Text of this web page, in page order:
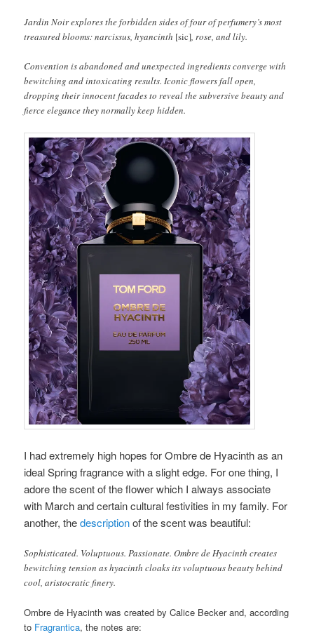
Jardin Noir explores the forbidden sides of four of perfumery’s most
treasured blooms: narcissus, hyancinth [sic], rose, and lily.
Convention is abandoned and unexpected ingredients converge with
bewitching and intoxicating results. Iconic flowers fall open,
dropping their innocent facades to reveal the subversive beauty and
fierce elegance they normally keep hidden.
I had extremely high hopes for Ombre de Hyacinth as an
ideal Spring fragrance with a slight edge. For one thing, I
adore the scent of the flower which I always associate
with March and certain cultural festivities in my family. For
another, thedescriptionof the scent was beautiful:
Sophisticated. Voluptuous. Passionate. Ombre de Hyacinth creates
bewitching tension as hyacinth cloaks its voluptuous beauty behind
cool, aristocratic finery.
Ombre de Hyacinth was created by Calice Becker and, according
to Fragrantica, the notes are: